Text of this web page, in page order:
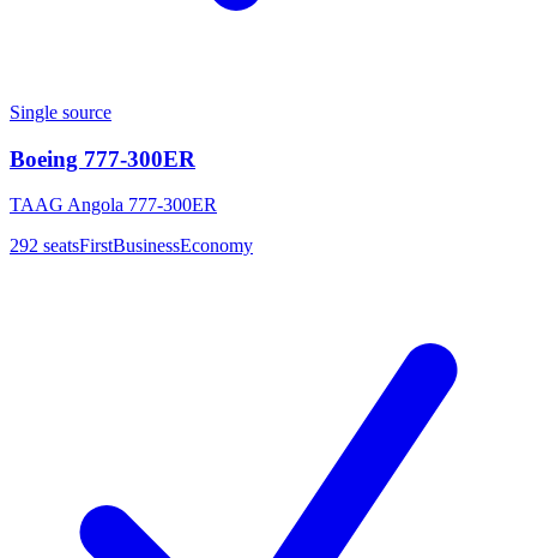
Single source
Boeing 777-300ER
TAAG Angola 777-300ER
292 seatsFirstBusinessEconomy